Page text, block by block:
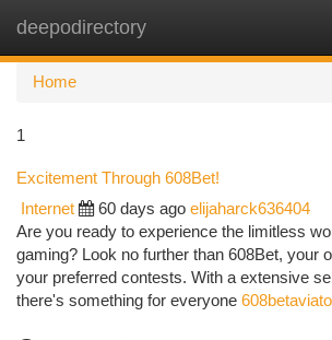
deepodirectory
Home
1
Excitement Through 608Bet!
Internet 60 days ago elijaharck636404
Are you ready to experience the limitless
gaming? Look no further than 608Bet, your
your preferred contests. With a extensive
there's something for everyone